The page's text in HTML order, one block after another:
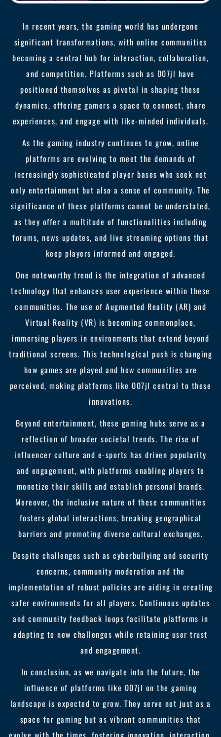
In recent years, the gaming world has undergone
significant transformations, with online communities
becoming a central hub for interaction, collaboration,
and competition. Platforms such as 007jl have
positioned themselves as pivotal in shaping these
dynamics, offering gamers a space to connect, share
experiences, and engage with like-minded individuals.
As the gaming industry continues to grow, online
platforms are evolving to meet the demands of
increasingly sophisticated player bases who seek not
only entertainment but also a sense of community. The
significance of these platforms cannot be understated,
as they offer a multitude of functionalities including
forums, news updates, and live streaming options that
keep players informed and engaged.
One noteworthy trend is the integration of advanced
technology that enhances user experience within these
communities. The use of Augmented Reality (AR) and
Virtual Reality (VR) is becoming commonplace,
immersing players in environments that extend beyond
traditional screens. This technological push is changing
how games are played and how communities are
perceived, making platforms like 007jl central to these
innovations.
Beyond entertainment, these gaming hubs serve as a
reflection of broader societal trends. The rise of
influencer culture and e-sports has driven popularity
and engagement, with platforms enabling players to
monetize their skills and establish personal brands.
Moreover, the inclusive nature of these communities
fosters global interactions, breaking geographical
barriers and promoting diverse cultural exchanges.
Despite challenges such as cyberbullying and security
concerns, community moderation and the
implementation of robust policies are aiding in creating
safer environments for all players. Continuous updates
and community feedback loops facilitate platforms in
adapting to new challenges while retaining user trust
and engagement.
In conclusion, as we navigate into the future, the
influence of platforms like 007jl on the gaming
landscape is expected to grow. They serve not just as a
space for gaming but as vibrant communities that